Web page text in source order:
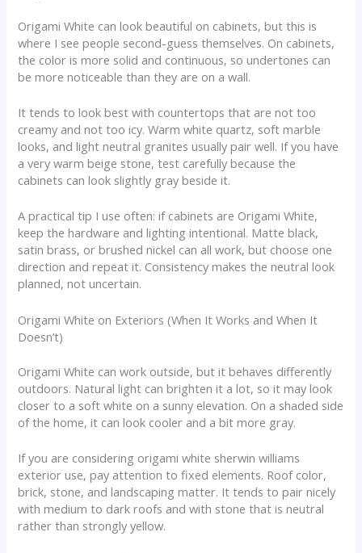
Origami White can look beautiful on cabinets, but this is
where I see people second-guess themselves. On cabinets,
the color is more solid and continuous, so undertones can
be more noticeable than they are on a wall.
It tends to look best with countertops that are not too
creamy and not too icy. Warm white quartz, soft marble
looks, and light neutral granites usually pair well. If you have
a very warm beige stone, test carefully because the
cabinets can look slightly gray beside it.
A practical tip I use often: if cabinets are Origami White,
keep the hardware and lighting intentional. Matte black,
satin brass, or brushed nickel can all work, but choose one
direction and repeat it. Consistency makes the neutral look
planned, not uncertain.
Origami White on Exteriors (When It Works and When It
Doesn’t)
Origami White can work outside, but it behaves differently
outdoors. Natural light can brighten it a lot, so it may look
closer to a soft white on a sunny elevation. On a shaded side
of the home, it can look cooler and a bit more gray.
If you are considering origami white sherwin williams
exterior use, pay attention to fixed elements. Roof color,
brick, stone, and landscaping matter. It tends to pair nicely
with medium to dark roofs and with stone that is neutral
rather than strongly yellow.